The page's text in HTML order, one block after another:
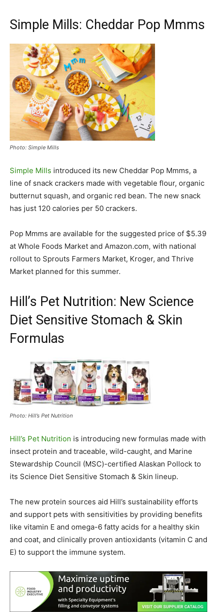
Simple Mills: Cheddar Pop Mmms
Photo: Simple Mills
Simple Mills introduced its new Cheddar Pop Mmms, a
line of snack crackers made with vegetable flour, organic
butternut squash, and organic red bean. The new snack
has just 120 calories per 50 crackers.
Pop Mmms are available for the suggested price of $5.39
at Whole Foods Market and Amazon.com, with national
rollout to Sprouts Farmers Market, Kroger, and Thrive
Market planned for this summer.
Hill’s Pet Nutrition: New Science
Diet Sensitive Stomach & Skin
Formulas
Photo: Hill’s Pet Nutrition
Hill’s Pet Nutrition is introducing new formulas made with
insect protein and traceable, wild-caught, and Marine
Stewardship Council (MSC)-certified Alaskan Pollock to
its Science Diet Sensitive Stomach & Skin lineup.
The new protein sources aid Hill’s sustainability efforts
and support pets with sensitivities by providing benefits
like vitamin E and omega-6 fatty acids for a healthy skin
and coat, and clinically proven antioxidants (vitamin C and
E) to support the immune system.